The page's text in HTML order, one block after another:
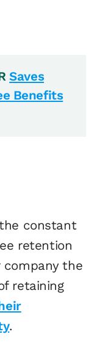
Saves
Benefits
constant
retention
company the
retaining
.